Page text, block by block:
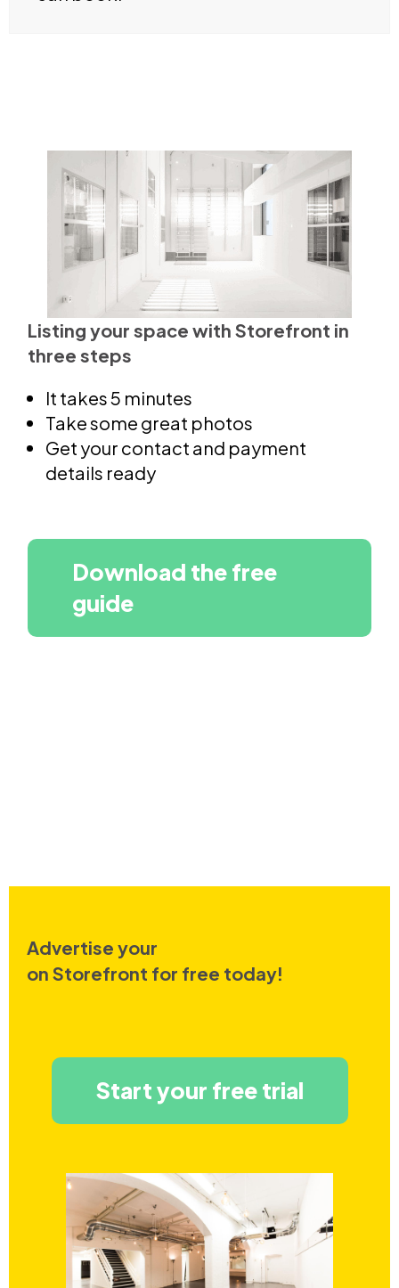
Listing your space with Storefront in
three steps
It takes 5 minutes
Take some great photos
Get your contact and payment
details ready
Download the free
guide
Advertise your
on Storefront for free today!
Start your free trial